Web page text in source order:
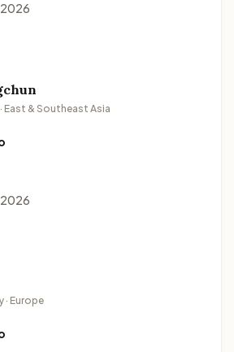
East & Southeast Asia
· Europe